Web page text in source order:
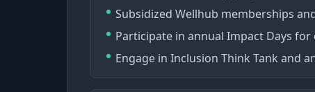
Subsidized Wellhub memberships
Participate in annual Impact Days
Engage in Inclusion Think Tank and